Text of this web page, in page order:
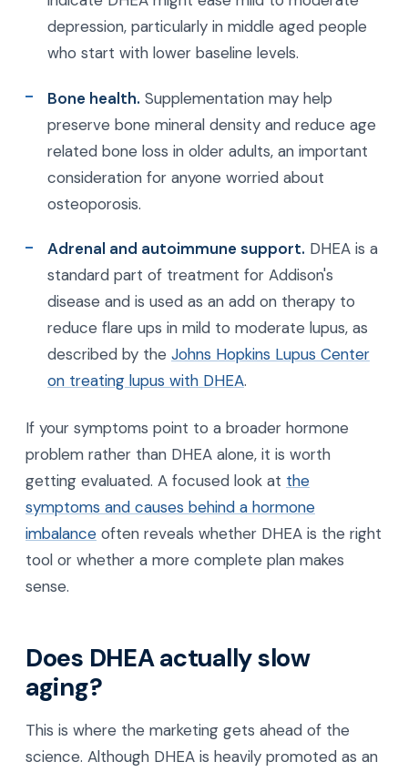
depression, particularly in middle aged people
who start with lower baseline levels.
Bone health. Supplementation may help
preserve bone mineral density and reduce age
related bone loss in older adults, an important
consideration for anyone worried about
osteoporosis.
Adrenal and autoimmune support. DHEA is a
standard part of treatment for Addison's
disease and is used as an add on therapy to
reduce flare ups in mild to moderate lupus, as
described by the Johns Hopkins Lupus Center
on treating lupus with DHEA.
If your symptoms point to a broader hormone
problem rather than DHEA alone, it is worth
getting evaluated. A focused look at the
symptoms and causes behind a hormone
imbalance often reveals whether DHEA is the right
tool or whether a more complete plan makes
sense.
Does DHEA actually slow
aging?
This is where the marketing gets ahead of the
science. Although DHEA is heavily promoted as an